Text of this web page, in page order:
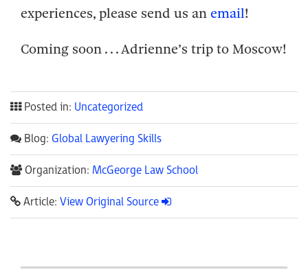
experiences, please send us an email!
Coming soon . . . Adrienne’s trip to Moscow!
Posted in: Uncategorized
Blog: Global Lawyering Skills
Organization: McGeorge Law School
Article: View Original Source